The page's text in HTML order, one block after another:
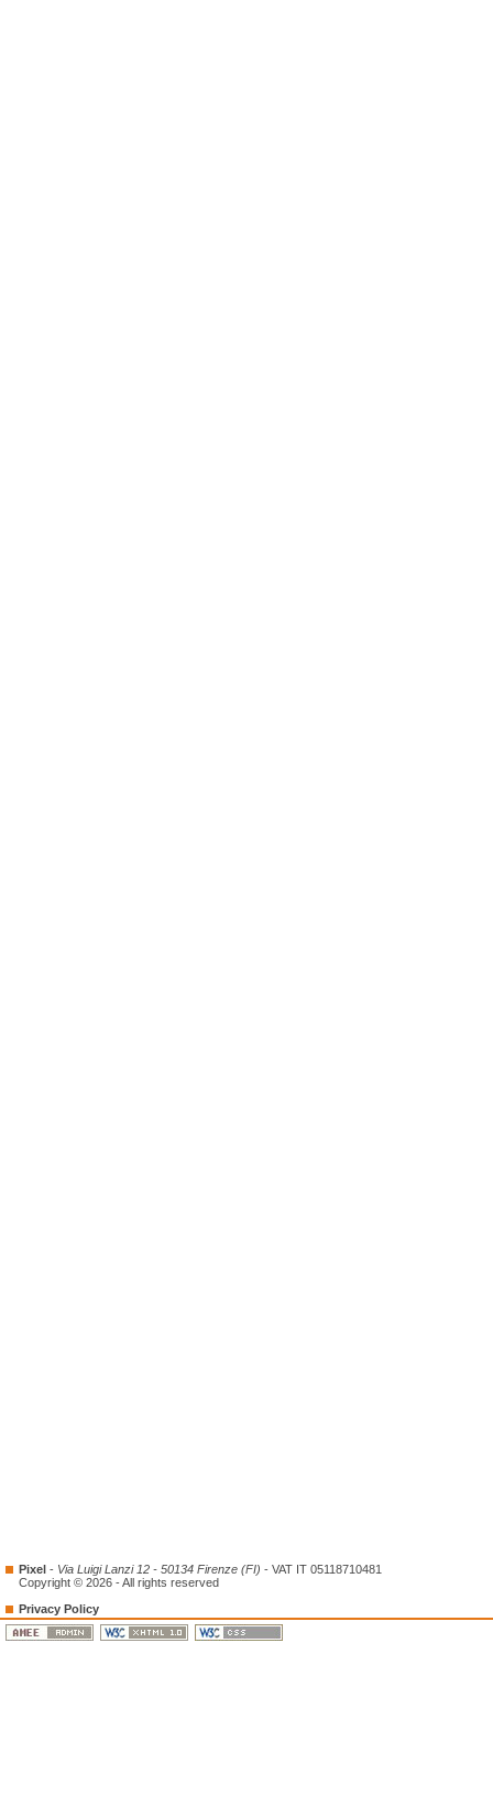
Pixel - Via Luigi Lanzi 12 - 50134 Firenze (FI) - VAT IT 05118710481
Copyright © 2026 - All rights reserved
Privacy Policy